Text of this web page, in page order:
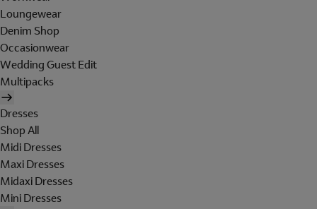
Loungewear
Denim Shop
Occasionwear
Wedding Guest Edit
Multipacks
Dresses
Shop All
Midi Dresses
Maxi Dresses
Midaxi Dresses
Mini Dresses